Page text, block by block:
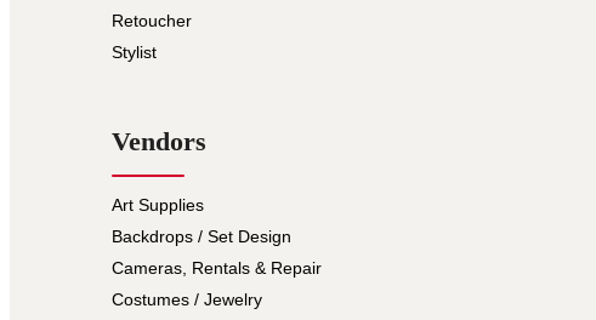
Retoucher
Stylist
Vendors
Art Supplies
Backdrops / Set Design
Cameras, Rentals & Repair
Costumes / Jewelry